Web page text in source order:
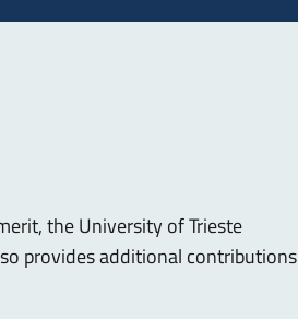
the University of Trieste
provides additional contributions